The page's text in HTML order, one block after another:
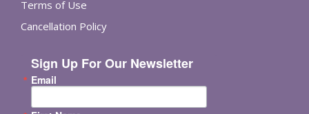
Terms of Use
Cancellation Policy
Sign Up For Our Newsletter
Email